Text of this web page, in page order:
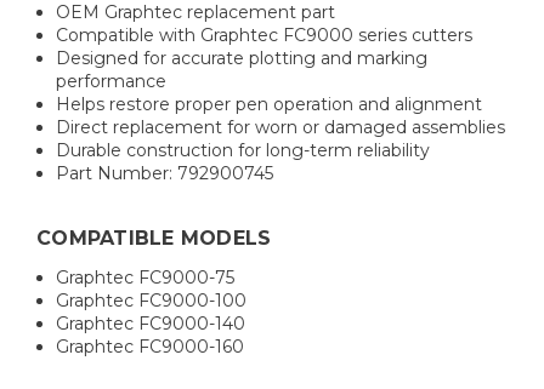
OEM Graphtec replacement part
Compatible with Graphtec FC9000 series cutters
Designed for accurate plotting and marking
performance
Helps restore proper pen operation and alignment
Direct replacement for worn or damaged assemblies
Durable construction for long-term reliability
Part Number: 792900745
COMPATIBLE MODELS
Graphtec FC9000-75
Graphtec FC9000-100
Graphtec FC9000-140
Graphtec FC9000-160